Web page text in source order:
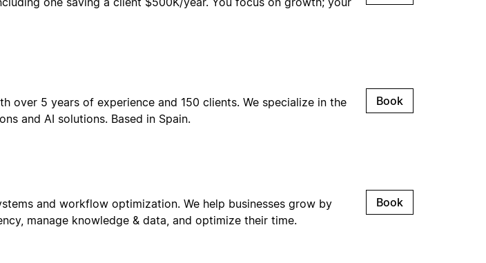
over 5 years of experience and 150 clients. We specialize in the
and AI solutions. Based in Spain.
Book
and workflow optimization. We help businesses grow by
manage knowledge & data, and optimize their time.
Book